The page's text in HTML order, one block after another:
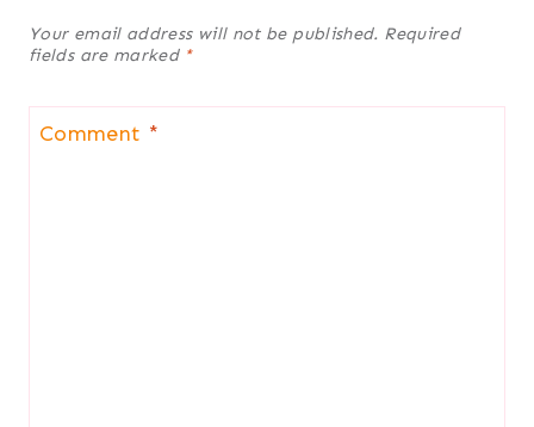
Your email address will not be published. Required
fields are marked *
Comment *